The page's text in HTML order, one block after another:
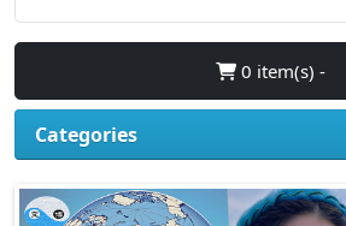
0 item(s) -
Categories